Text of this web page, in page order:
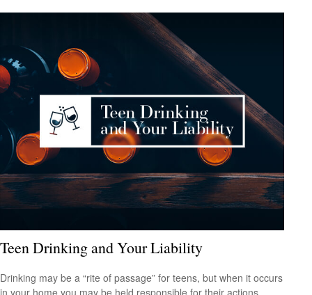
Teen Drinking and Your Liability
Drinking may be a “rite of passage” for teens, but when it occurs
in your home you may be held responsible for their actions.